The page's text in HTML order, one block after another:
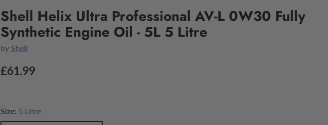
Shell Helix Ultra Professional AV-L 0W30 Fully
Synthetic Engine Oil - 5L 5 Litre
by Shell
Regular
£61.99
Size: 5 Litre